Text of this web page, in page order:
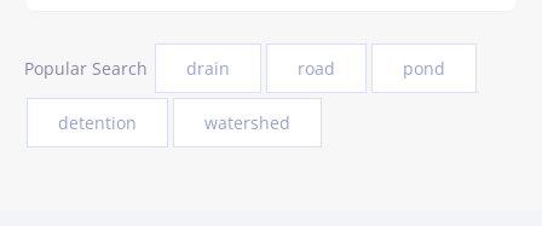
Popular Search drain road pond
detention watershed